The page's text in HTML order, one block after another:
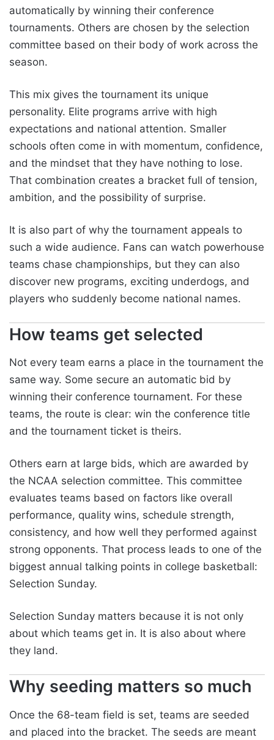
automatically by winning their conference
tournaments. Others are chosen by the selection
committee based on their body of work across the
season.
This mix gives the tournament its unique
personality. Elite programs arrive with high
expectations and national attention. Smaller
schools often come in with momentum, confidence,
and the mindset that they have nothing to lose.
That combination creates a bracket full of tension,
ambition, and the possibility of surprise.
It is also part of why the tournament appeals to
such a wide audience. Fans can watch powerhouse
teams chase championships, but they can also
discover new programs, exciting underdogs, and
players who suddenly become national names.
How teams get selected
Not every team earns a place in the tournament the
same way. Some secure an automatic bid by
winning their conference tournament. For these
teams, the route is clear: win the conference title
and the tournament ticket is theirs.
Others earn at large bids, which are awarded by
the NCAA selection committee. This committee
evaluates teams based on factors like overall
performance, quality wins, schedule strength,
consistency, and how well they performed against
strong opponents. That process leads to one of the
biggest annual talking points in college basketball:
Selection Sunday.
Selection Sunday matters because it is not only
about which teams get in. It is also about where
they land.
Why seeding matters so much
Once the 68-team field is set, teams are seeded
and placed into the bracket. The seeds are meant